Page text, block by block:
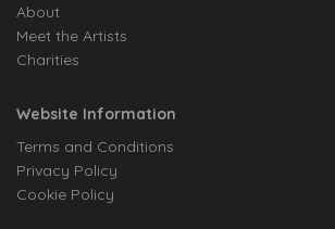
About
Meet the Artists
Charities
Website Information
Terms and Conditions
Privacy Policy
Cookie Policy